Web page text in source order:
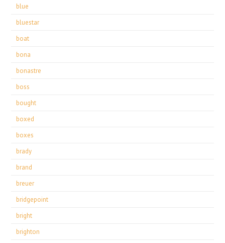
blue
bluestar
boat
bona
bonastre
boss
bought
boxed
boxes
brady
brand
breuer
bridgepoint
bright
brighton